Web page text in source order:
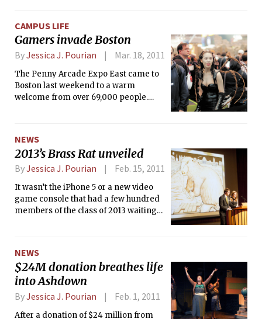
cab so graciously paid for by The Tech,
I was surprised to see no one outside
the building in costume or actually,
and peered inside to see … no one.
CAMPUS LIFE
Gamers invade Boston
ByJessica J. Pourian Mar. 18, 2011
The Penny Arcade Expo East came to
Boston last weekend to a warm
welcome from over 69,000 people.
three days of gaming goodness. A
number of exciting panels, concerts,
game tournaments, and a stunning
the show. An atmosphere of gaming
community was prevalent throughout
the weekend; gamers showed their
NEWS
2013’s Brass Rat unveiled
ByJessica J. Pourian Feb. 15, 2011
It wasn’t the iPhone 5 or a new video
game console that had a few hundred
members of the class of 2013 waiting
patiently waited in 20-degree
temperatures for an early seat to Ring
Premiere — the unveiling of the iconic
Brass Rat, MIT’s renowned class ring.
The first 400 students to arrive at the
auditorium were promised a
NEWS
$24M donation breathes life
into Ashdown
ByJessica J. Pourian Feb. 1, 2011
After a donation of $24 million from